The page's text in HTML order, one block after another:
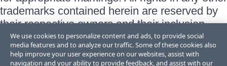
trademarks contained herein are reserved by
their respective owners and their inclusion
does not imply an endorsement, affiliation, or
sponsorship as between Progress and the
respective owners.
We use cookies to personalize content and ads, to provide social
media features and to analyze our traffic. Some of these cookies also
help improve your user experience on our websites, assist with
navigation and your ability to provide feedback, and assist with our